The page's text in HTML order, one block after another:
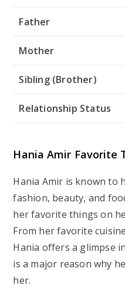
Father
Mother
Sibling (Brother)
Relationship Status
Hania Amir Favorite
Hania Amir is known to
fashion, beauty, and
her favorite things on
From her favorite
Hania offers a glimpse
is a major reason why
her.